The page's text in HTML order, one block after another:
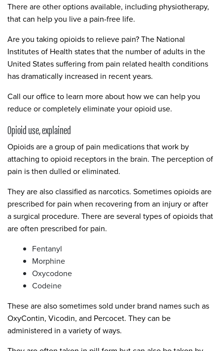
There are other options available, including physiotherapy,
that can help you live a pain-free life.
Are you taking opioids to relieve pain? The National
Institutes of Health states that the number of adults in the
United States suffering from pain related health conditions
has dramatically increased in recent years.
Call our office to learn more about how we can help you
reduce or completely eliminate your opioid use.
Opioid use, explained
Opioids are a group of pain medications that work by
attaching to opioid receptors in the brain. The perception of
pain is then dulled or eliminated.
They are also classified as narcotics. Sometimes opioids are
prescribed for pain when recovering from an injury or after
a surgical procedure. There are several types of opioids that
are often prescribed for pain.
Fentanyl
Morphine
Oxycodone
Codeine
These are also sometimes sold under brand names such as
OxyContin, Vicodin, and Percocet. They can be
administered in a variety of ways.